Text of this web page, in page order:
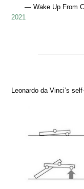
— Wake Up From
2021
Leonardo da Vinci’s